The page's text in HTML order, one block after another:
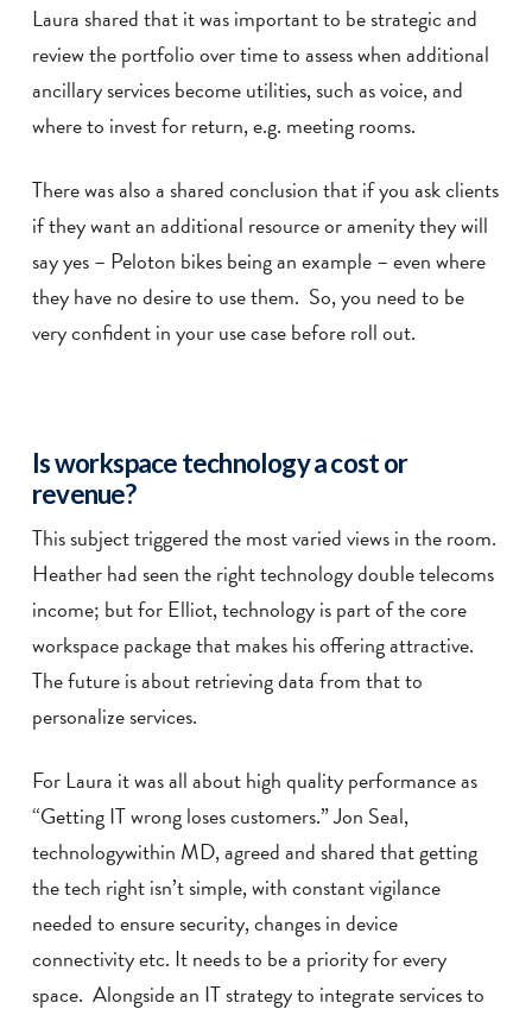
Laura shared that it was important to be strategic and
review the portfolio over time to assess when additional
ancillary services become utilities, such as voice, and
where to invest for return, e.g. meeting rooms.
There was also a shared conclusion that if you ask clients
if they want an additional resource or amenity they will
say yes – Peloton bikes being an example – even where
they have no desire to use them. So, you need to be
very confident in your use case before roll out.
Is workspace technology a cost or
revenue?
This subject triggered the most varied views in the room.
Heather had seen the right technology double telecoms
income; but for Elliot, technology is part of the core
workspace package that makes his offering attractive.
The future is about retrieving data from that to
personalize services.
For Laura it was all about high quality performance as
“Getting IT wrong loses customers.” Jon Seal,
technologywithin MD, agreed and shared that getting
the tech right isn’t simple, with constant vigilance
needed to ensure security, changes in device
connectivity etc. It needs to be a priority for every
space. Alongside an IT strategy to integrate services to